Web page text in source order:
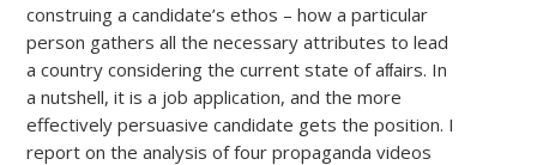
construing a candidate’s ethos – how a particular
person gathers all the necessary attributes to lead
a country considering the current state of aﬀairs. In
a nutshell, it is a job application, and the more
effectively persuasive candidate gets the position. I
report on the analysis of four propaganda videos